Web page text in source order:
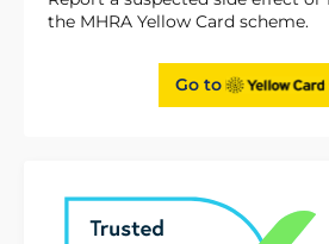
the MHRA Yellow Card scheme.
Go to